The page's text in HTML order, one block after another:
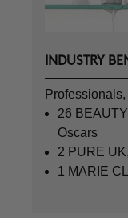
INDUSTRY
26
Oscars
2 PURE
1 MARIE